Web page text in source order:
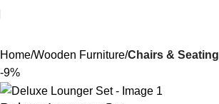
Home Wooden Furniture Chairs & Seating
-9%